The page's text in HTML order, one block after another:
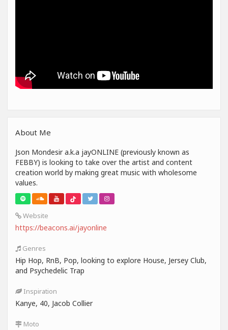
About Me
Json Mondesir a.k.a jayONLINE (previously known as
FEBBY) is looking to take over the artist and content
creation world by making great music with wholesome
values.
Website
https://beacons.ai/jayonline
Genres
Hip Hop, RnB, Pop, looking to explore House, Jersey Club,
and Psychedelic Trap
Inspiration
Kanye, 40, Jacob Collier
Moto